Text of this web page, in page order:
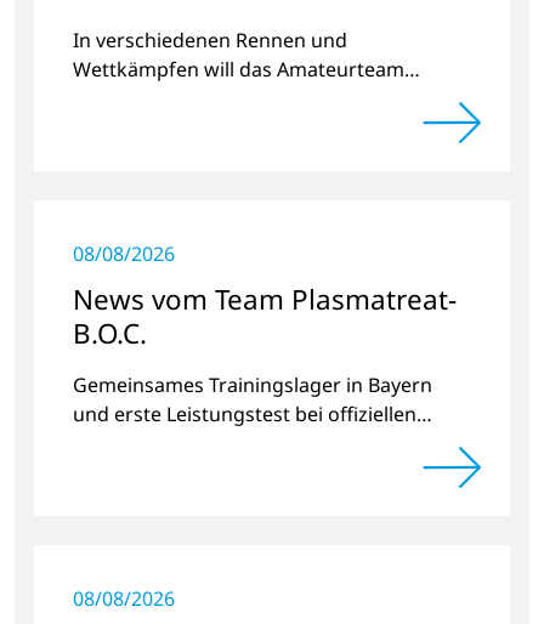
2023
In verschiedenen Rennen und
Wettkämpfen will das Amateurteam
Projekt „Der Weg nach Hause“ sammeln.
08/08/2026
News vom Team Plasmatreat-
B.O.C.
Gemeinsames Trainingslager in Bayern
und erste Leistungstest bei offiziellen
08/08/2026